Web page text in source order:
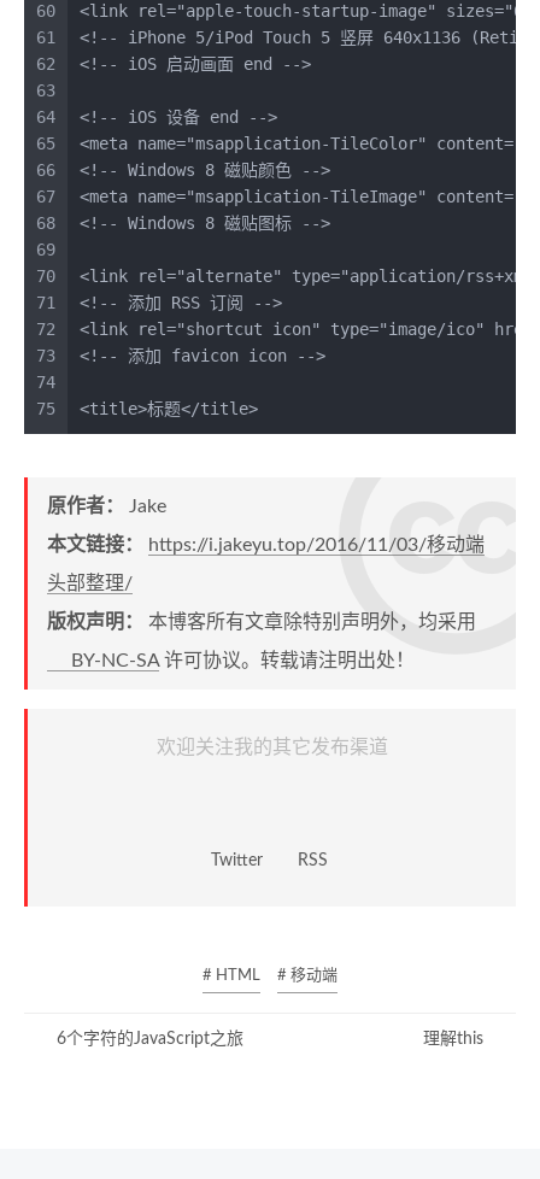
60
61
62
63
64
65
66
67
68
69
70
71
72
73
74
75
<link rel="apple-touch-startup-image" sizes=
<!-- iPhone 5/iPod Touch 5 竖屏 640x1136
<!-- iOS 启动画面 end -->
<!-- iOS 设备 end -->
<meta name="msapplication-TileColor" content=
<!-- Windows 8 磁贴颜色 -->
<meta name="msapplication-TileImage" content=
<!-- Windows 8 磁贴图标 -->
<link rel="alternate" type="application/
<!-- 添加 RSS 订阅 -->
<link rel="shortcut icon" type="image/ico" href
<!-- 添加 favicon icon -->
<title>标题</title>
原作者：
Jake
本文链接：
https://i.jakeyu.top/2016/11/03/移动端
头部整理/
版权声明： 本博客所有文章除特别声明外，均采用
BY-NC-SA许可协议。转载请注明出处！
欢迎关注我的其它发布渠道
Twitter RSS
# HTML # 移动端
6个字符的JavaScript之旅 理解this